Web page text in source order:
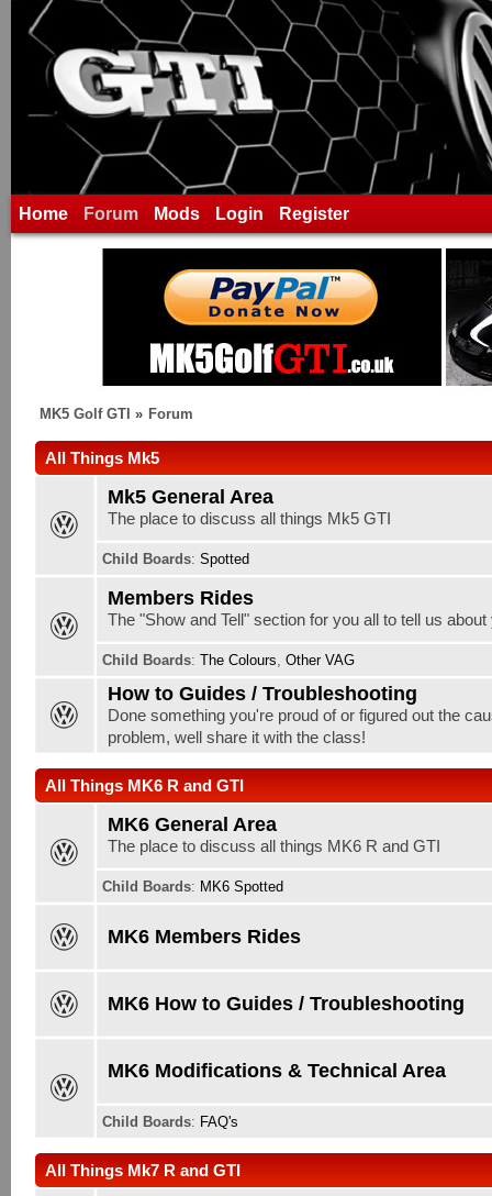
Home Forum Mods Login Register
MK5 Golf GTI » Forum
All Things Mk5
Mk5 General Area
The place to discuss all things Mk5 GTI
Child Boards: Spotted
Members Rides
The "Show and Tell" section for you all to tell us about
Child Boards: The Colours Other VAG
How to Guides / Troubleshooting
Done something you're proud of or figured out the
problem, well share it with the class!
All Things MK6 R and GTI
MK6 General Area
The place to discuss all things MK6 R and GTI
Child Boards: MK6 Spotted
MK6 Members Rides
MK6 How to Guides / Troubleshooting
MK6 Modifications & Technical Area
Child Boards: FAQ's
All Things Mk7 R and GTI